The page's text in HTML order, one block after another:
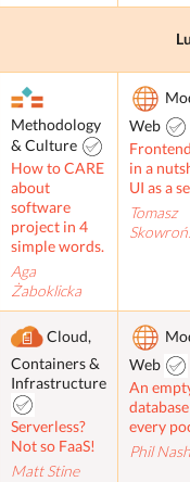
Methodology
& Culture
How to CARE
about
software
project in 4
simple words.
Aga
Żaboklicka
Web
in a
UI as a
Tomasz
Cloud,
Containers &
Infrastructure
Serverless?
Not so FaaS!
Matt Stine
Web
An
every
Phil Nash